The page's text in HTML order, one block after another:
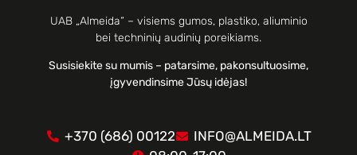
UAB „Almeida“ – visiems gumos, plastiko, aliuminio
bei techninių audinių poreikiams.
Susisiekite su mumis – patarsime, pakonsultuosime,
įgyvendinsime Jūsų idėjas!
+370 (686) 00122
INFO@ALMEIDA.LT